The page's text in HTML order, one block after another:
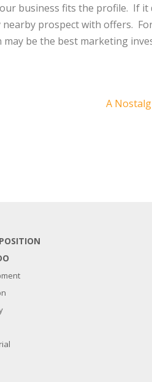
business fits the profile. If it
prospect with offers.
be the best marketing
A